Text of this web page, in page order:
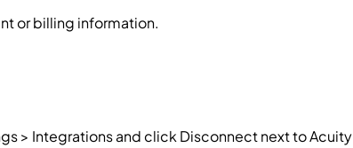
or billing information.
> Integrations and click Disconnect next to Acuity